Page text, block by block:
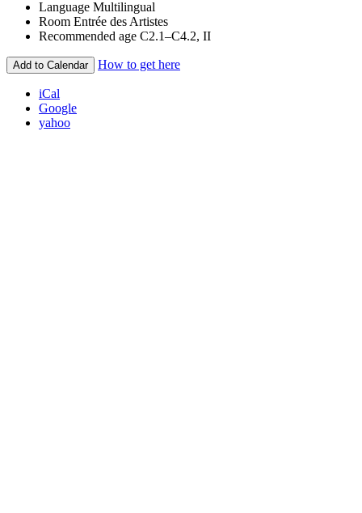
Language Multilingual
Room Entrée des Artistes
Recommended age C2.1–C4.2, II
Add to Calendar How to get here
iCal
Google
yahoo